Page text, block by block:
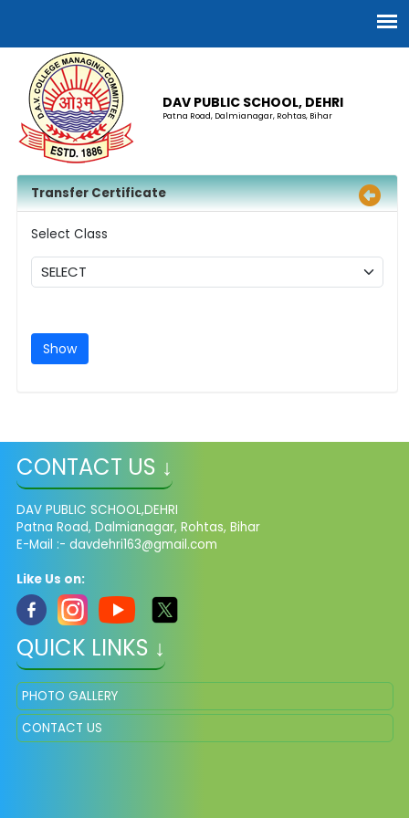
DAV PUBLIC SCHOOL, DEHRI
Patna Road, Dalmianagar, Rohtas, Bihar
Transfer Certificate
Select Class
CONTACT US ↓
DAV PUBLIC SCHOOL,DEHRI
Patna Road, Dalmianagar, Rohtas, Bihar
E-Mail :- davdehri163@gmail.com
Like Us on:
QUICK LINKS ↓
PHOTO GALLERY
CONTACT US